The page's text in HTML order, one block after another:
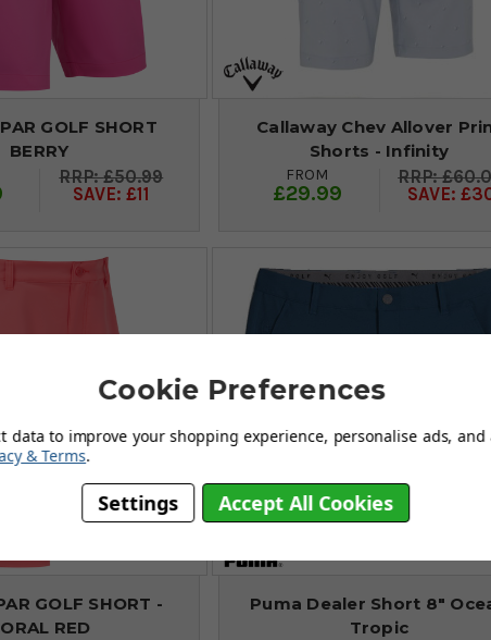
GOLF SHORT
BERRY
£50.99
SAVE: £11
Callaway Chev Allover
Shorts - Infinity
FROM
£29.99
SAVE:
GOLF SHORT -
RED
Puma Dealer Short 8"
Tropic
Cookie Preferences
data to improve your shopping experience, personalise ads,
& Terms.
Settings Accept All Cookies